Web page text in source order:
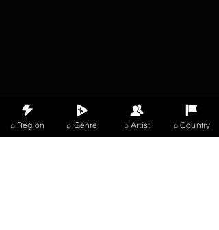
⌕ Region ⌕ Genre ⌕ Artist ⌕ Country